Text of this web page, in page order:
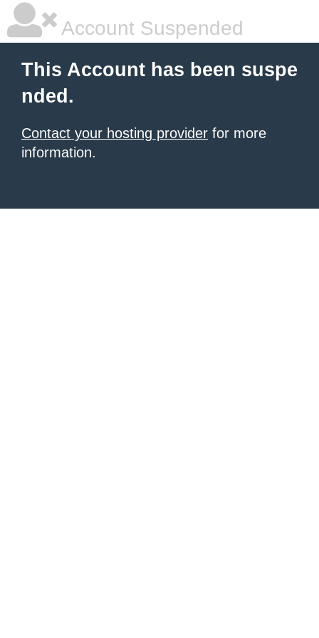
Account Suspended
This Account has been suspe
nded.
Contact your hosting provider for more
information.